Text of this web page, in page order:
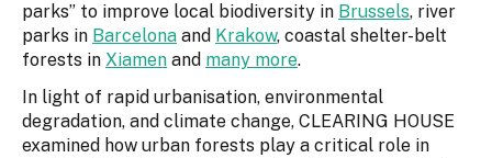
parks” to improve local biodiversity in Brussels, river
parks in Barcelona and Krakow, coastal shelter-belt
forests in Xiamen and many more.
In light of rapid urbanisation, environmental
degradation, and climate change, CLEARING HOUSE
examined how urban forests play a critical role in